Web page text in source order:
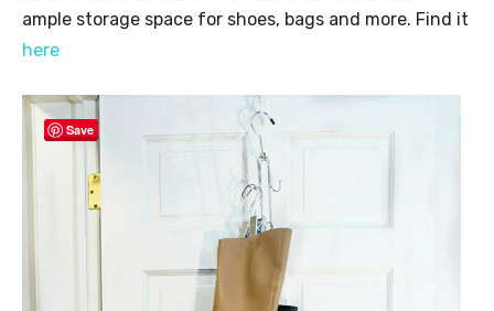
ample storage space for shoes, bags and more. Find it
here
Save